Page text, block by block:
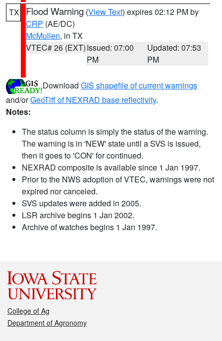
TX Flood Warning (View Text) expires 02:12 PM by
CRP (AE/DC)
McMullen, in TX
VTEC# 26 (EXT)Issued: 07:00
PM
Updated: 07:53
PM
Download GIS shapefile of current warnings
and/orGeoTiff of NEXRAD base reflectivity.
Notes:
The status column is simply the status of the warning.
The warning is in 'NEW' state until a SVS is issued,
then it goes to 'CON' for continued.
NEXRAD composite is available since 1 Jan 1997.
Prior to the NWS adoption of VTEC, warnings were not
expired nor canceled.
SVS updates were added in 2005.
LSR archive begins 1 Jan 2002.
Archive of watches begins 1 Jan 1997.
College of Ag
Department of Agronomy